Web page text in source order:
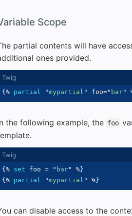
Scope
partial contents will have
ones provided.
{% partial "mypartial " foo=" bar"
the following example, the foo
{% set foo = " bar"
%}
{% partial "mypartial " %}
can disable access to the